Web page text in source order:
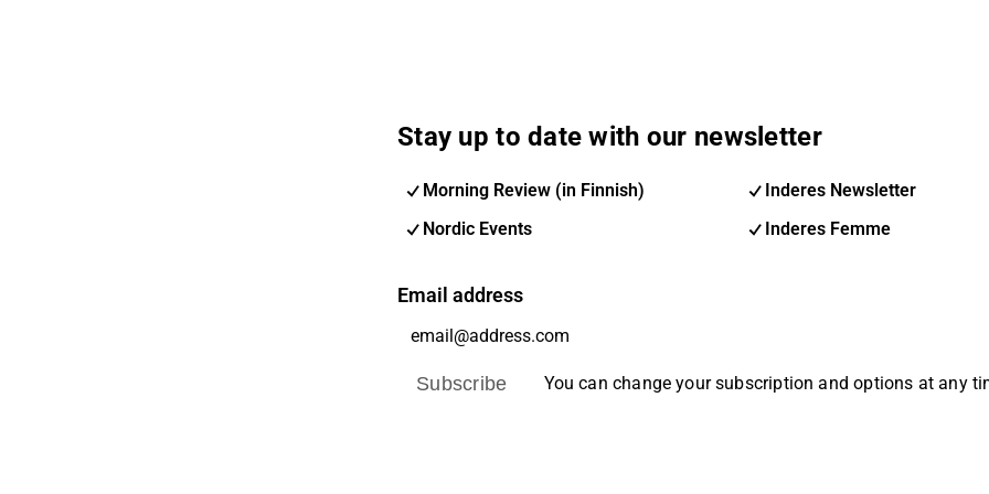
Stay up to date with our newsletter
Morning Review (in Finnish)
Inderes Newsletter
Nordic Events
Inderes Femme
Email address
Subscribe You can change your subscription and options at any